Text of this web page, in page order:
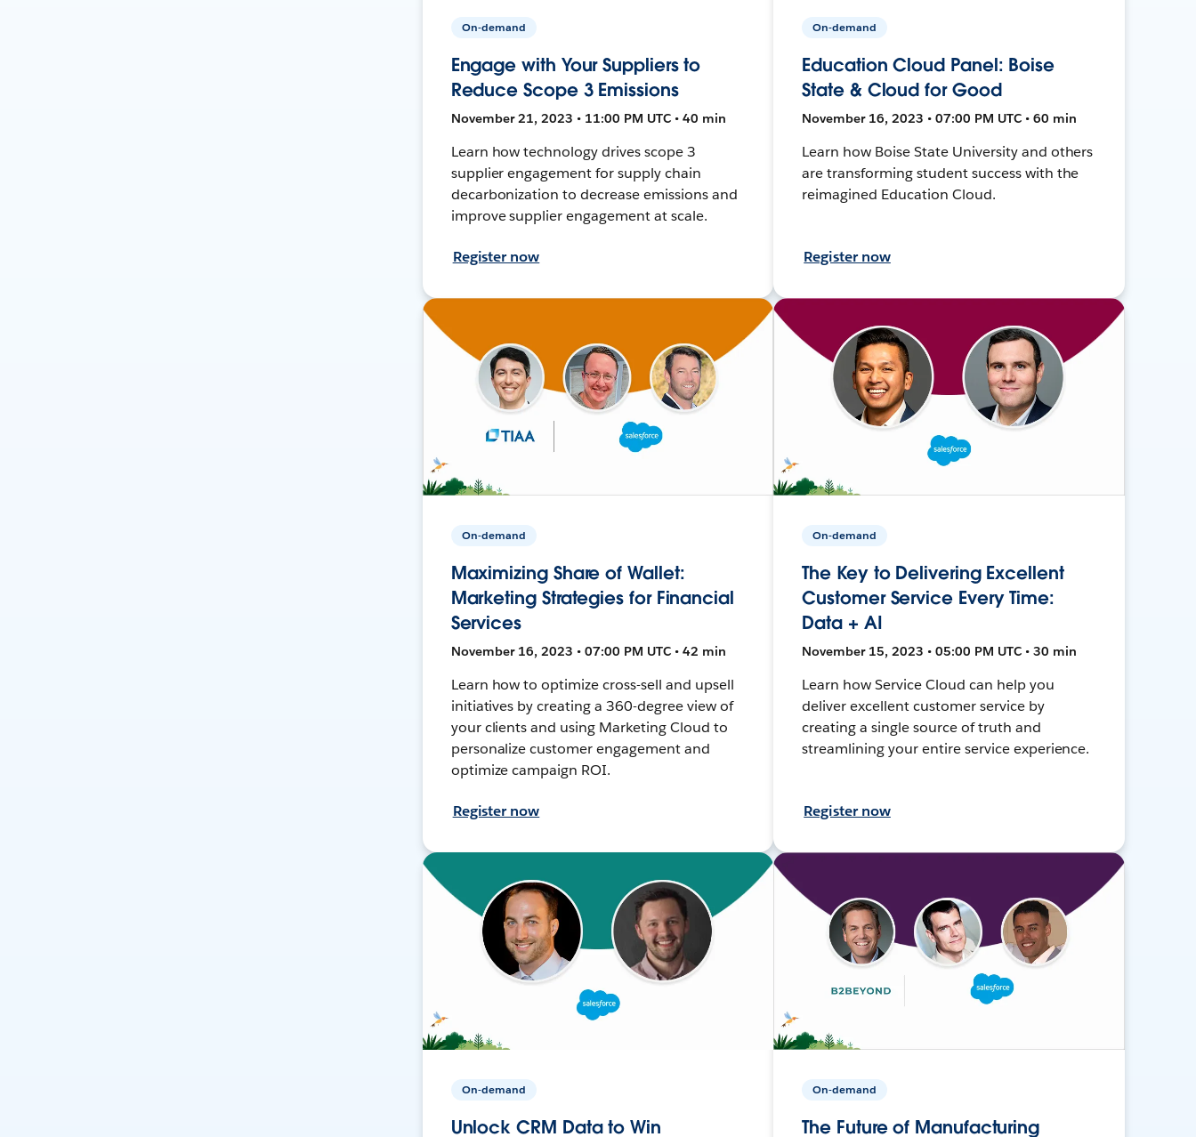
On-demand
Engage with Your Suppliers to
Reduce Scope 3 Emissions
November 21, 2023 • 11:00 PM UTC • 40 min
Learn how technology drives scope 3
supplier engagement for supply chain
decarbonization to decrease emissions and
improve supplier engagement at scale.
Register now
On-demand
Education Cloud Panel: Boise
State & Cloud for Good
November 16, 2023 • 07:00 PM UTC • 60 min
Learn how Boise State University and others
are transforming student success with the
reimagined Education Cloud.
Register now
On-demand
Maximizing Share of Wallet:
Marketing Strategies for Financial
Services
November 16, 2023 • 07:00 PM UTC • 42 min
Learn how to optimize cross-sell and upsell
initiatives by creating a 360-degree view of
your clients and using Marketing Cloud to
personalize customer engagement and
optimize campaign ROI.
Register now
On-demand
The Key to Delivering Excellent
Customer Service Every Time:
Data + AI
November 15, 2023 • 05:00 PM UTC • 30 min
Learn how Service Cloud can help you
deliver excellent customer service by
creating a single source of truth and
streamlining your entire service experience.
Register now
On-demand
Unlock CRM Data to Win
On-demand
The Future of Manufacturing